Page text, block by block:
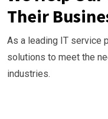
Their
As a leading IT service
solutions to meet the
industries.